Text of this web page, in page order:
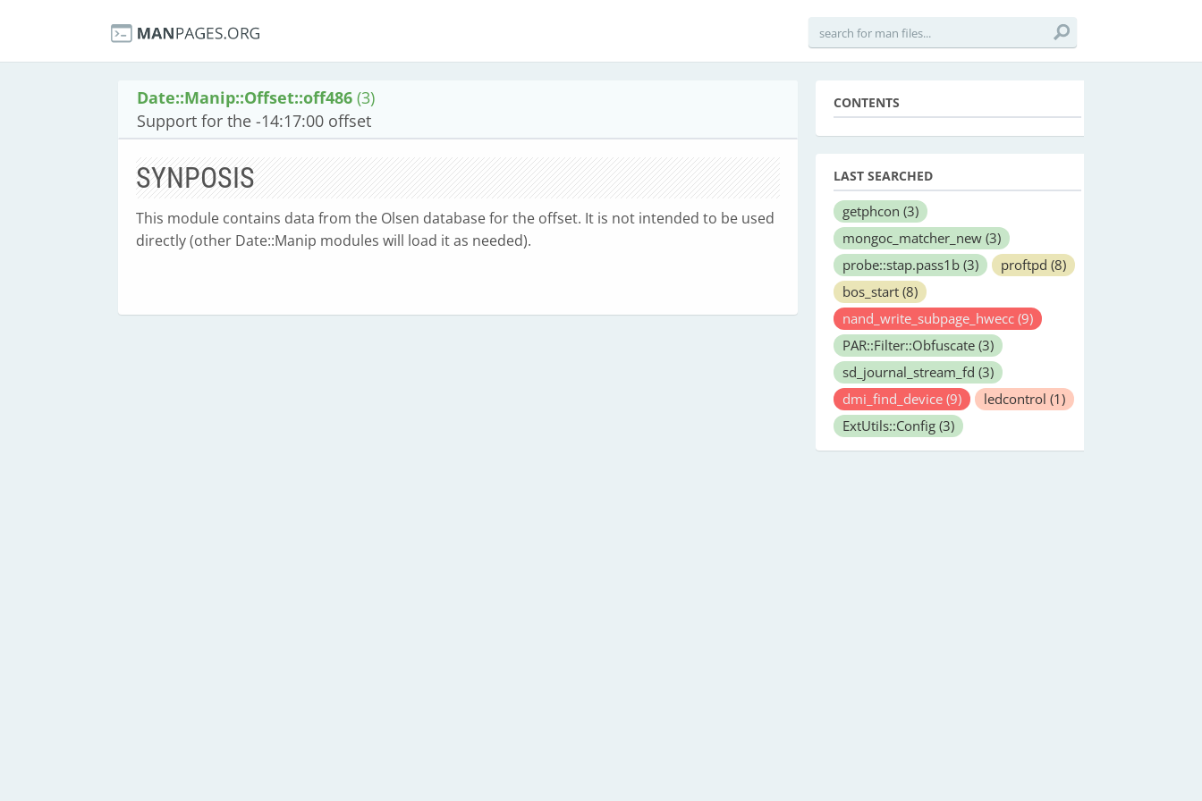
Date::Manip::Offset::off486 (3)
Support for the -14:17:00 offset
SYNPOSIS
This module contains data from the Olsen database for the offset. It is not intended to be used
directly (other Date::Manip modules will load it as needed).
CONTENTS
LAST SEARCHED
getphcon (3)
mongoc_matcher_new (3)
probe::stap.pass1b (3) proftpd (8)
bos_start (8)
nand_write_subpage_hwecc (9)
PAR::Filter::Obfuscate (3)
sd_journal_stream_fd (3)
dmi_find_device (9) ledcontrol (1)
ExtUtils::Config (3)